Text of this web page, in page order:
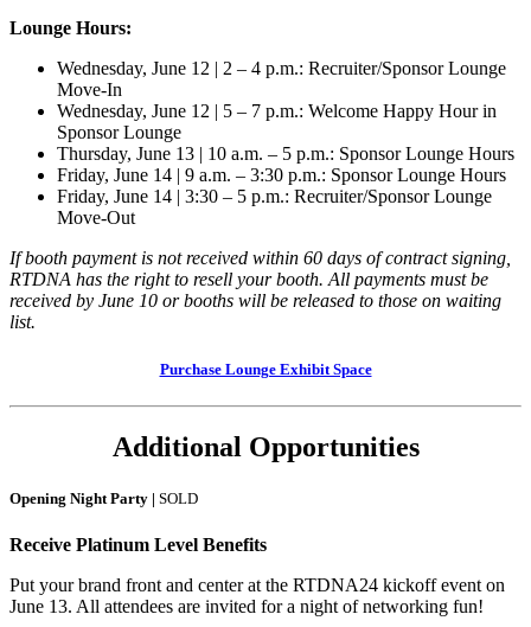
Lounge Hours:
Wednesday, June 12 | 2 – 4 p.m.: Recruiter/Sponsor Lounge
Move-In
Wednesday, June 12 | 5 – 7 p.m.: Welcome Happy Hour in
Sponsor Lounge
Thursday, June 13 | 10 a.m. – 5 p.m.: Sponsor Lounge Hours
Friday, June 14 | 9 a.m. – 3:30 p.m.: Sponsor Lounge Hours
Friday, June 14 | 3:30 – 5 p.m.: Recruiter/Sponsor Lounge
Move-Out
If booth payment is not received within 60 days of contract signing,
RTDNA has the right to resell your booth. All payments must be
received by June 10 or booths will be released to those on waiting
list.
Purchase Lounge Exhibit Space
Additional Opportunities
Opening Night Party | SOLD
Receive Platinum Level Benefits
Put your brand front and center at the RTDNA24 kickoff event on
June 13. All attendees are invited for a night of networking fun!